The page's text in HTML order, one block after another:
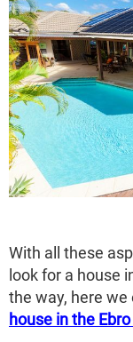
With all these
look for a house
the way, here we
house in the